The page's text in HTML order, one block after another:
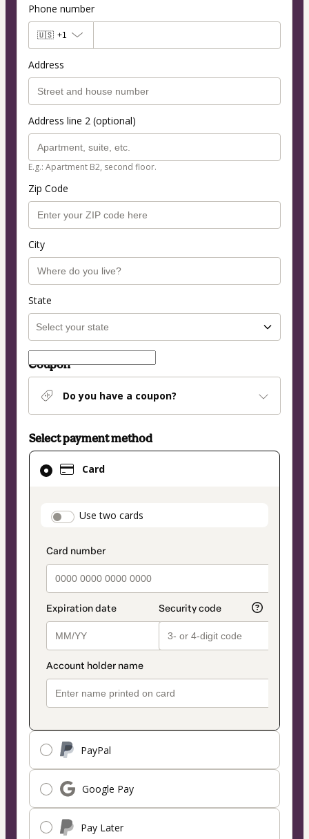
Phone number
🇺🇸 +1
Address
Address line 2 (optional)
E.g.: Apartment B2, second floor.
Zip Code
City
State
Coupon
Do you have a coupon?
Select payment method
Card
payment_data.section_title_v2
Use two cards
PayPal
Google Pay
Pay Later
Card
selected
method